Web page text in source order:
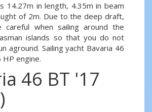
14.27m in length, 4.35m in beam
of 2m. Due to the deep draft,
careful when sailing around the
islands so that you do not
aground. Sailing yacht Bavaria 46
HP engine.
46 BT '17